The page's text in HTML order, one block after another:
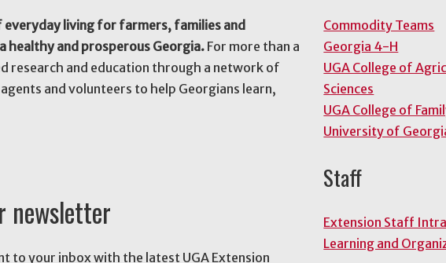
everyday living for farmers, families and
healthy and prosperous Georgia. For more than a
research and education through a network of
and volunteers to help Georgians learn,
newsletter
to your inbox with the latest UGA Extension
Commodity Teams
Georgia 4-H
UGA College of
Sciences
UGA College of
University of
Staff
Extension Staff
Learning and